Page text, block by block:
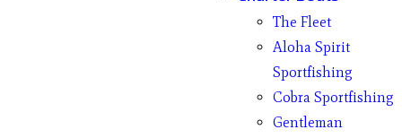
The Fleet
Aloha Spirit
Sportfishing
Cobra Sportfishing
Gentleman